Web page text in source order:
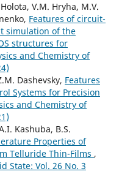
V.M. Hryha, M.V.
Features of circuit-
simulation of the
structures for
and Chemistry of
Dashevsky, Features
Systems for Precision
and Chemistry of
Kashuba, B.S.
Properties of
Telluride Thin-Films ,
State: Vol. 26 No. 3